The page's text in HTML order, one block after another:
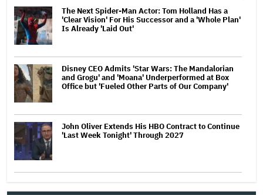
The Next Spider-Man Actor: Tom Holland Has a
'Clear Vision' For His Successor and a 'Whole Plan'
Is Already 'Laid Out'
Disney CEO Admits 'Star Wars: The Mandalorian
and Grogu' and 'Moana' Underperformed at Box
Office but 'Fueled Other Parts of Our Company'
John Oliver Extends His HBO Contract to Continue
'Last Week Tonight' Through 2027